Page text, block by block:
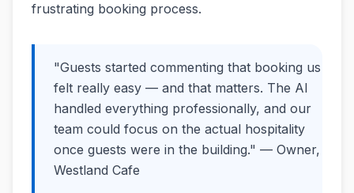
frustrating booking process.
"Guests started commenting that booking us
felt really easy — and that matters. The AI
handled everything professionally, and our
team could focus on the actual hospitality
once guests were in the building." — Owner,
Westland Cafe